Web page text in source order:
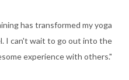
has transformed my yoga
I can't wait to go out into the
experience with others."